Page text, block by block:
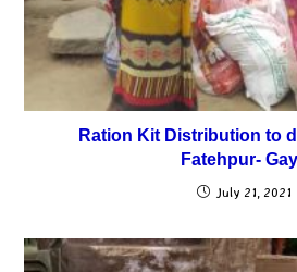
Ration Kit Distribution to
Fatehpur-
July 21, 2021